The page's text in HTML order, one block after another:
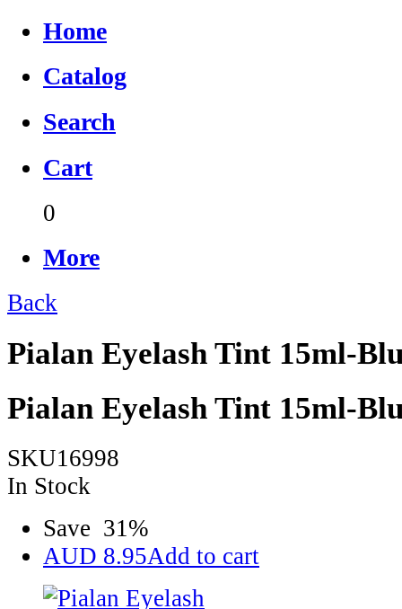
Home
Catalog
Search
Cart
0
More
Back
Pialan Eyelash Tint 15ml-
Pialan Eyelash Tint 15ml-
SKU16998
In Stock
Save 31%
AUD 8.95Add to cart